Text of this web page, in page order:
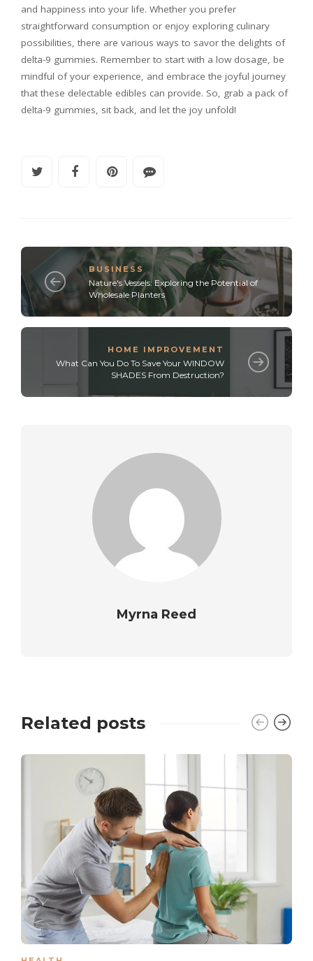
and happiness into your life. Whether you prefer
straightforward consumption or enjoy exploring culinary
possibilities, there are various ways to savor the delights of
delta-9 gummies. Remember to start with a low dosage, be
mindful of your experience, and embrace the joyful journey
that these delectable edibles can provide. So, grab a pack of
delta-9 gummies, sit back, and let the joy unfold!
BUSINESS
Nature's Vessels: Exploring the Potential of
Wholesale Planters
HOME IMPROVEMENT
What Can You Do To Save Your WINDOW
SHADES From Destruction?
Myrna Reed
Related posts